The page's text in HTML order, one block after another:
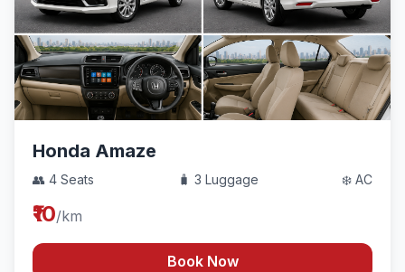
Honda Amaze
👥 4 Seats 🧳 3 Luggage ❄️ AC
₹10/km
Book Now